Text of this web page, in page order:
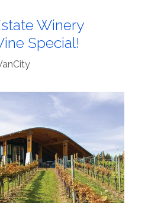
Winery
Special!